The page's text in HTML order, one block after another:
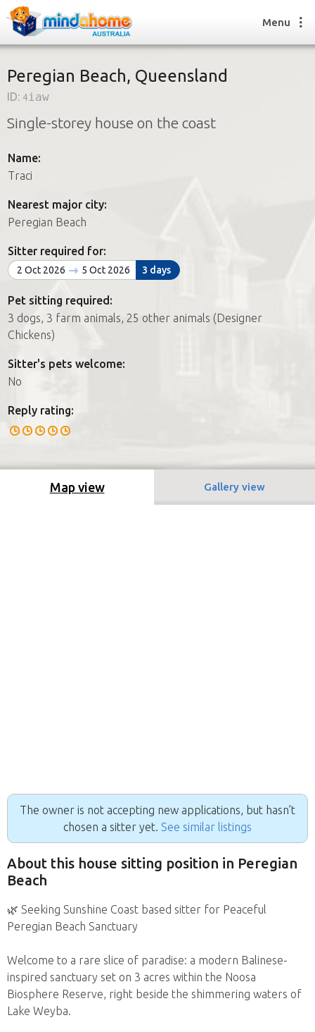
Find a House Sitter
How it works
Join us
Find a House Sitting job
FAQs
Join us
Menu
Peregian Beach, Queensland
ID: 4iaw
Single-storey house on the coast
Name:
Traci
Nearest major city:
Peregian Beach
Sitter required for:
2 Oct 2026 5 Oct 2026 3 days
Pet sitting required:
3 dogs, 3 farm animals, 25 other animals (Designer
Chickens)
Sitter's pets welcome:
No
Reply rating:
Map view Gallery view
The owner is not accepting new applications, but hasn’t
chosen a sitter yet. See similar listings
About this house sitting position in Peregian
Beach
🌿 Seeking Sunshine Coast based sitter for Peaceful
Peregian Beach Sanctuary
Welcome to a rare slice of paradise: a modern Balinese-
inspired sanctuary set on 3 acres within the Noosa
Biosphere Reserve, right beside the shimmering waters of
Lake Weyba.